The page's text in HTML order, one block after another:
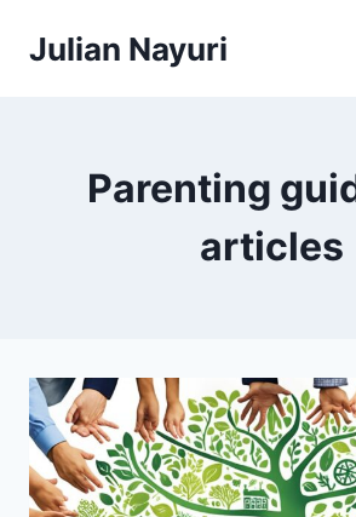
Julian Nayuri
Parenting
articles